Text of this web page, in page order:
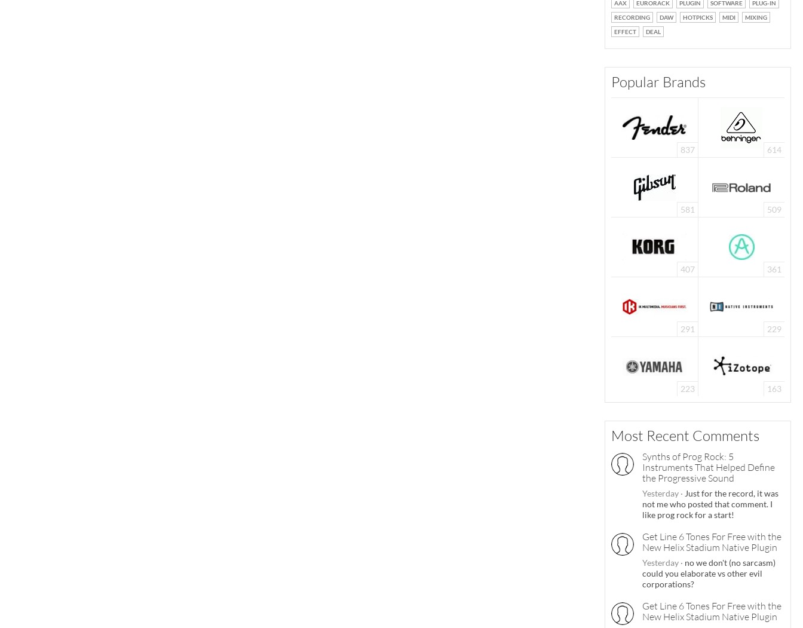
AAX
EURORACK PLUGIN SOFTWARE
PLUG-IN
RECORDING
DAW HOTPICKS MIDI
MIXING
EFFECT
DEAL
Popular Brands
837 614
581 509
407 361
291 229
223 163
Most Recent Comments
Synths of Prog Rock: 5
Instruments That Helped Define
the Progressive Sound
Yesterday · Just for the record, it was
not me who posted that comment. I
like prog rock for a start!
Get Line 6 Tones For Free with the
New Helix Stadium Native Plugin
Yesterday · no we don't (no sarcasm)
could you elaborate vs other evil
corporations?
Get Line 6 Tones For Free with the
New Helix Stadium Native Plugin